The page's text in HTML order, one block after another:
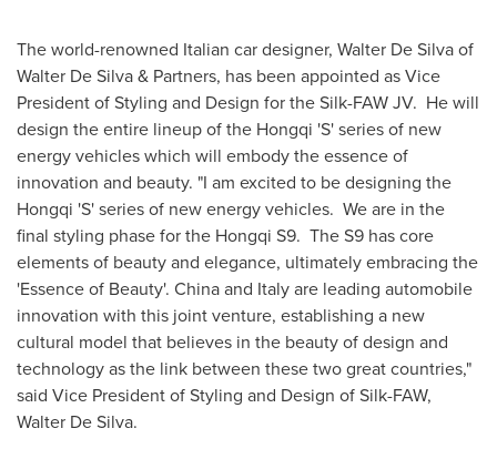
The world-renowned Italian car designer, Walter De Silvaof
Walter De Silva& Partners, has been appointed as Vice
President of Styling and Design for the Silk-FAW JV. He will
design the entire lineup of the Hongqi 'S' series of new
energy vehicles which will embody the essence of
innovation and beauty. "I am excited to be designing the
Hongqi 'S' series of new energy vehicles. We are in the
final styling phase for the Hongqi S9. The S9 has core
elements of beauty and elegance, ultimately embracing the
'Essence of Beauty'. Chinaand Italyare leading automobile
innovation with this joint venture, establishing a new
cultural model that believes in the beauty of design and
technology as the link between these two great countries,"
said Vice President of Styling and Design of Silk-FAW,
Walter De Silva.